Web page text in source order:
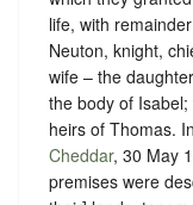
life, with
Neuton, knight,
wife – the
the body of
heirs of Thomas.
Cheddar, 30 May
premises were